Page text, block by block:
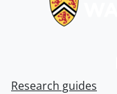
Research guides